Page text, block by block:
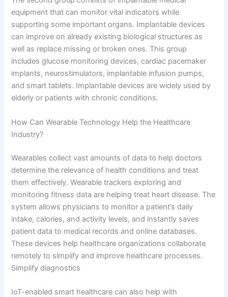
equipment that can monitor vital indicators while
supporting some important organs. Implantable devices
can improve on already existing biological structures as
well as replace missing or broken ones. This group
includes glucose monitoring devices, cardiac pacemaker
implants, neurostimulators, implantable infusion pumps,
and smart tablets. Implantable devices are widely used by
elderly or patients with chronic conditions.
How Can Wearable Technology Help the Healthcare
Industry?
Wearables collect vast amounts of data to help doctors
determine the relevance of health conditions and treat
them effectively. Wearable trackers exploring and
monitoring fitness data are helping treat heart disease. The
system allows physicians to monitor a patient’s daily
intake, calories, and activity levels, and instantly saves
patient data to medical records and online databases.
These devices help healthcare organizations collaborate
remotely to simplify and improve healthcare processes.
Simplify diagnostics
IoT-enabled smart healthcare can also help with